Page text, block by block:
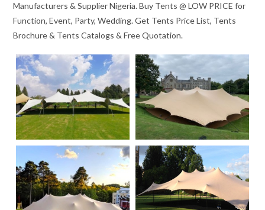
Manufacturers & Supplier Nigeria. Buy Tents @ LOW PRICE for
Function, Event, Party, Wedding. Get Tents Price List, Tents
Brochure & Tents Catalogs & Free Quotation.